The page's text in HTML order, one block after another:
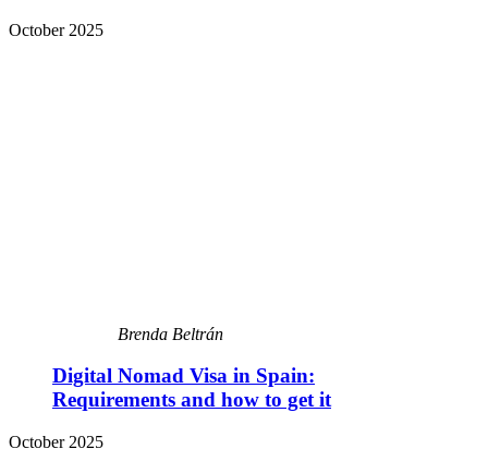
October 2025
Brenda Beltrán
Digital Nomad Visa in Spain:
Requirements and how to get it
October 2025